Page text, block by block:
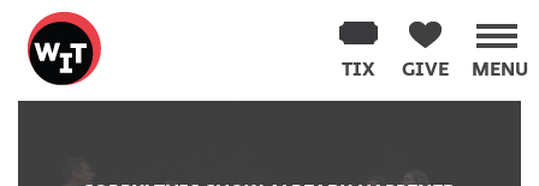
Washington
Improv
Theater
MENU
GIVE
TIX